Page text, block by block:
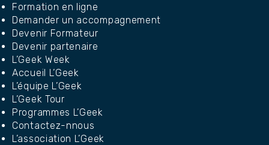
Formation en ligne
Demander un accompagnement
Devenir Formateur
Devenir partenaire
L’Geek Week
Accueil L’Geek
L’équipe L’Geek
L’Geek Tour
Programmes L’Geek
Contactez-nnous
L’association L’Geek